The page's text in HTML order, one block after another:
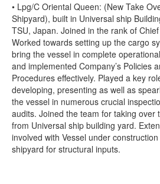
• Lpg/C Oriental Queen: (New Take
Shipyard), built in Universal ship
TSU, Japan. Joined in the rank of
Worked towards setting up the cargo
bring the vessel in complete
and implemented Company’s Policies
Procedures effectively. Played a key
developing, presenting as well as
the vessel in numerous crucial
audits. Joined the team for taking over
from Universal ship building yard.
involved with Vessel under
shipyard for structural inputs.